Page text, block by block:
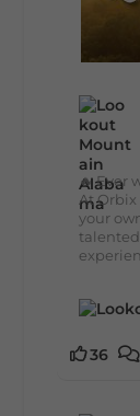
🔥 Ever
At
your
talented
36